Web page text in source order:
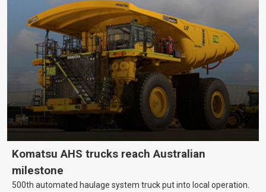
machinery is no small matter. So, how do you keep your business
growing and your equipment up-to-date without breaking the
Komatsu AHS trucks reach Australian
milestone
500th automated haulage system truck put into local operation.